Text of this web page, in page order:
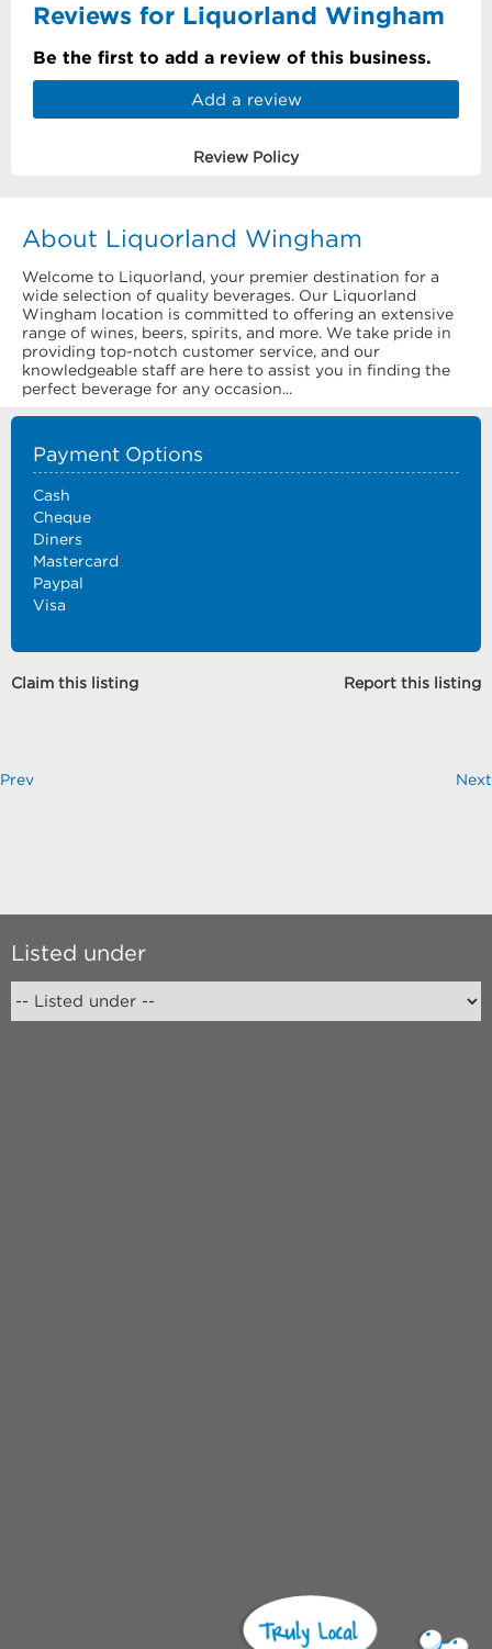
Reviews for Liquorland Wingham
Be the first to add a review of this business.
Add a review
Review Policy
About Liquorland Wingham
Welcome to Liquorland, your premier destination for a
wide selection of quality beverages. Our Liquorland
Wingham location is committed to offering an extensive
range of wines, beers, spirits, and more. We take pride in
providing top-notch customer service, and our
knowledgeable staff are here to assist you in finding the
perfect beverage for any occasion...
Payment Options
Cash
Cheque
Diners
Mastercard
Paypal
Visa
Claim this listing Report this listing
Prev Next
Listed under